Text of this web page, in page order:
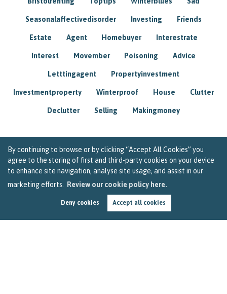
By continuing to browse or by clicking “Accept All Cookies” you
agree to the storing of first and third-party cookies on your device
to enhance site navigation, analyse site usage, and assist in our
marketing efforts.
Review our cookie policy here.
Deny cookies Accept all cookies
Seasonalaffectivedisorder Investing Friends
Estate Agent Homebuyer Interestrate
Interest Movember Poisoning Advice
Letttingagent Propertyinvestment
Investmentproperty Winterproof House Clutter
Declutter Selling Makingmoney